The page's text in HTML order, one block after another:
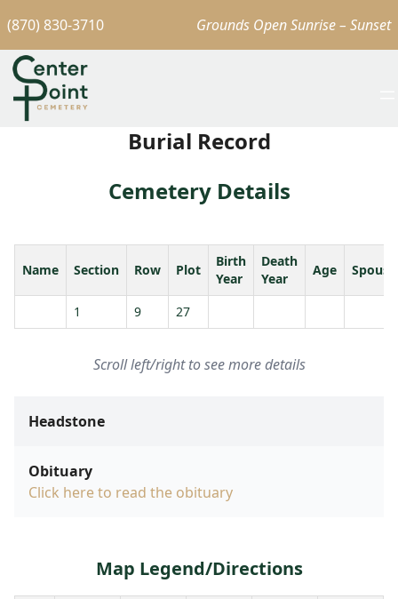
(870) 830-3710 Grounds Open Sunrise – Sunset
Burial Record
Cemetery Details
Name Section Row Plot
Birth
Year
Death
Year
Age Spouse
1 9 27
Scroll left/right to see more details
Headstone
Obituary
Click here to read the obituary
Map Legend/Directions